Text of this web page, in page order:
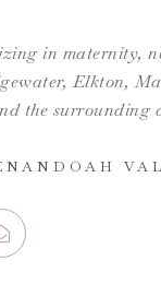
in maternity,
Elkton,
the surrounding